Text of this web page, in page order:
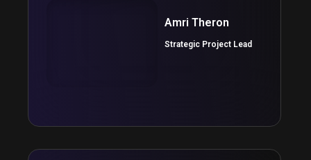
Amri Theron
Strategic Project Lead